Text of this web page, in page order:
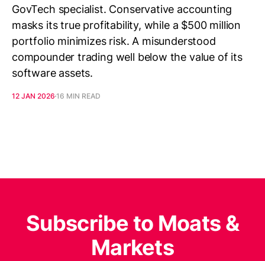
GovTech specialist. Conservative accounting
masks its true profitability, while a $500 million
portfolio minimizes risk. A misunderstood
compounder trading well below the value of its
software assets.
12 JAN 2026 16 MIN READ
Subscribe to Moats &
Markets